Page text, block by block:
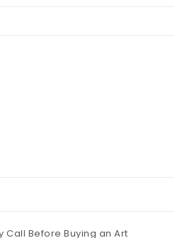
Call Before Buying an Art